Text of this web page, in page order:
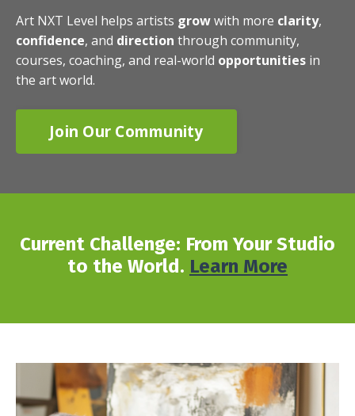
Art NXT Level helps artists growwith more clarity,
confidence, and direction through community,
courses, coaching, and real-world opportunities in
the art world.
Join Our Community
Current Challenge: From Your Studio
to the World. Learn More